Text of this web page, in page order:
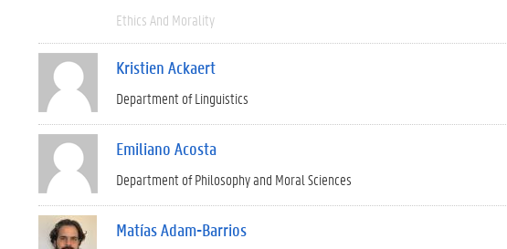
Ethics And Morality
Kristien Ackaert
Department of Linguistics
Emiliano Acosta
Department of Philosophy and Moral Sciences
Matías Adam-Barrios